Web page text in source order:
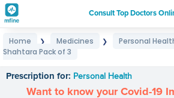
Consult Top Doctors
Login
Home ❯ Medicines ❯ Personal
Shahtara Pack of 3
Prescription for: Personal Health
Want to know your Covid-19